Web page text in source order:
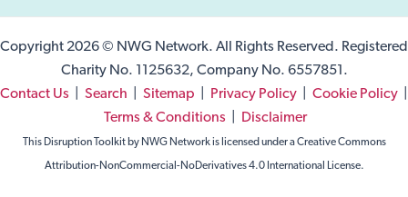
Copyright 2026 © NWG Network. All Rights Reserved. Registered
Charity No. 1125632, Company No. 6557851.
Contact Us
Search Sitemap Privacy Policy Cookie Policy
Terms & Conditions
Disclaimer
This Disruption Toolkit by NWG Network is licensed under a Creative Commons
Attribution-NonCommercial-NoDerivatives 4.0 International License.